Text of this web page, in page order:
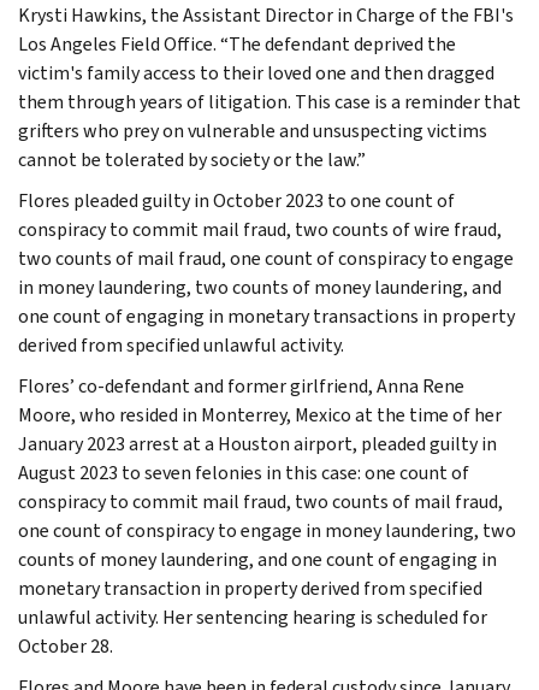
Krysti Hawkins, the Assistant Director in Charge of the FBI's
Los Angeles Field Office. “The defendant deprived the
victim's family access to their loved one and then dragged
them through years of litigation. This case is a reminder that
grifters who prey on vulnerable and unsuspecting victims
cannot be tolerated by society or the law.”
Flores pleaded guilty in October 2023 to one count of
conspiracy to commit mail fraud, two counts of wire fraud,
two counts of mail fraud, one count of conspiracy to engage
in money laundering, two counts of money laundering, and
one count of engaging in monetary transactions in property
derived from specified unlawful activity.
Flores’ co-defendant and former girlfriend, Anna Rene
Moore, who resided in Monterrey, Mexico at the time of her
January 2023 arrest at a Houston airport, pleaded guilty in
August 2023 to seven felonies in this case: one count of
conspiracy to commit mail fraud, two counts of mail fraud,
one count of conspiracy to engage in money laundering, two
counts of money laundering, and one count of engaging in
monetary transaction in property derived from specified
unlawful activity. Her sentencing hearing is scheduled for
October 28.